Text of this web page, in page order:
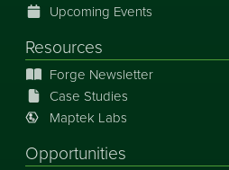
Upcoming Events
Resources
Forge Newsletter
Case Studies
Maptek Labs
Opportunities